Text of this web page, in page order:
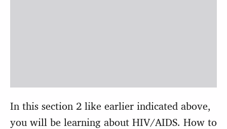
In this section 2 like earlier indicated above,
you will be learning about HIV/AIDS. How to